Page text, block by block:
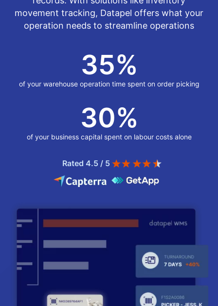
movement tracking, Datapel offers what your
operation needs to streamline operations
35%
of your warehouse operation time spent on order picking
30%
of your business capital spent on labour costs alone
Rated 4.5 / 5